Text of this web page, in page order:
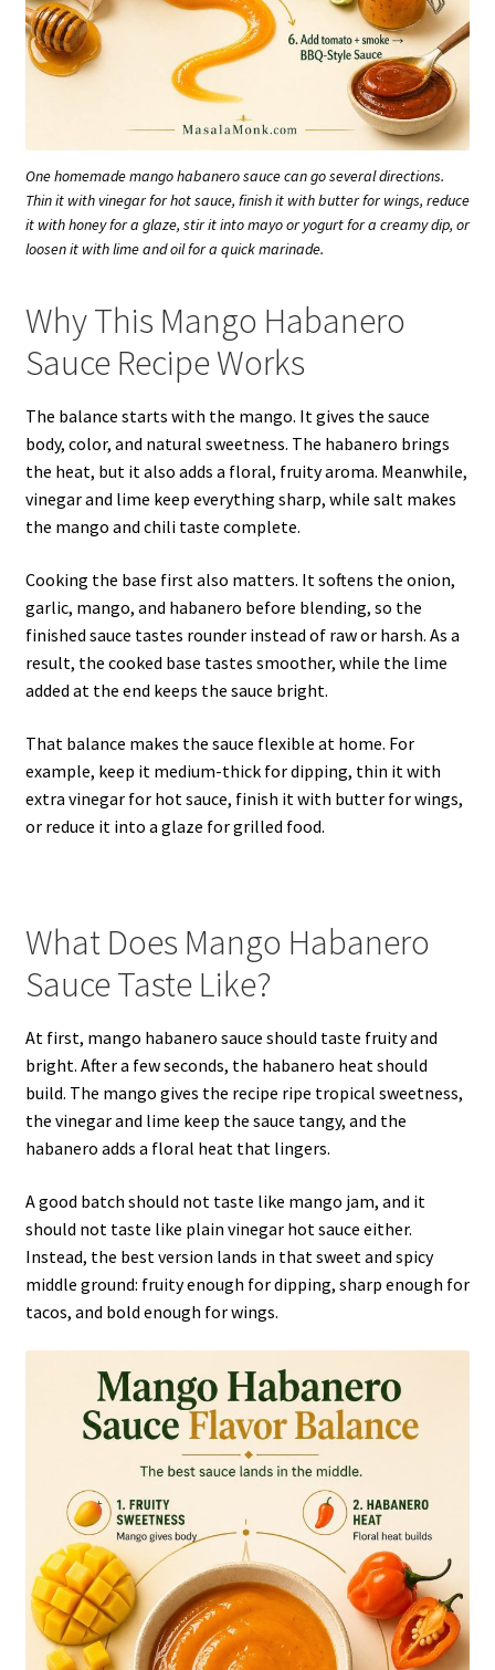
One homemade mango habanero sauce can go several directions.
Thin it with vinegar for hot sauce, finish it with butter for wings, reduce
it with honey for a glaze, stir it into mayo or yogurt for a creamy dip, or
loosen it with lime and oil for a quick marinade.
Why This Mango Habanero
Sauce Recipe Works
The balance starts with the mango. It gives the sauce
body, color, and natural sweetness. The habanero brings
the heat, but it also adds a floral, fruity aroma. Meanwhile,
vinegar and lime keep everything sharp, while salt makes
the mango and chili taste complete.
Cooking the base first also matters. It softens the onion,
garlic, mango, and habanero before blending, so the
finished sauce tastes rounder instead of raw or harsh. As a
result, the cooked base tastes smoother, while the lime
added at the end keeps the sauce bright.
That balance makes the sauce flexible at home. For
example, keep it medium-thick for dipping, thin it with
extra vinegar for hot sauce, finish it with butter for wings,
or reduce it into a glaze for grilled food.
What Does Mango Habanero
Sauce Taste Like?
At first, mango habanero sauce should taste fruity and
bright. After a few seconds, the habanero heat should
build. The mango gives the recipe ripe tropical sweetness,
the vinegar and lime keep the sauce tangy, and the
habanero adds a floral heat that lingers.
A good batch should not taste like mango jam, and it
should not taste like plain vinegar hot sauce either.
Instead, the best version lands in that sweet and spicy
middle ground: fruity enough for dipping, sharp enough for
tacos, and bold enough for wings.